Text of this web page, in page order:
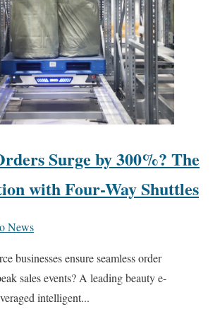
Surge by 300%? The
with Four-Way Shuttles
News
businesses ensure seamless order
sales events? A leading beauty e-
intelligent...